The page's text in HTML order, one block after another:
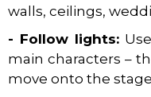
walls, ceilings,
- Follow lights:
main characters –
move onto the